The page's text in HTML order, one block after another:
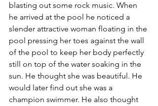
blasting out some rock music. When
he arrived at the pool he noticed a
slender attractive woman floating in the
pool pressing her toes against the wall
of the pool to keep her body perfectly
still on top of the water soaking in the
sun. He thought she was beautiful. He
would later find out she was a
champion swimmer. He also thought